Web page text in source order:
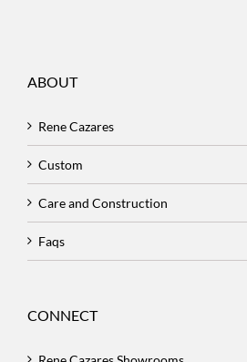
ABOUT
Rene Cazares
Custom
Care and Construction
Faqs
CONNECT